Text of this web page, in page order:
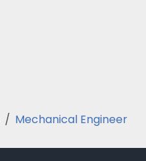
/ Mechanical Engineer